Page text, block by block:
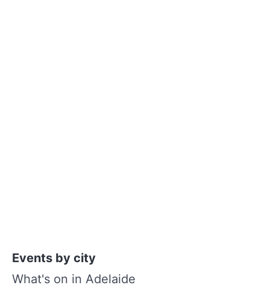
Events by city
What's on in Adelaide